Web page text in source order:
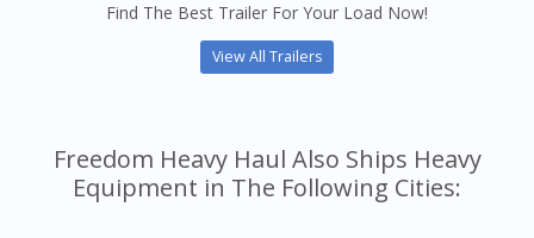
Find The Best Trailer For Your Load Now!
View All Trailers
Freedom Heavy Haul Also Ships Heavy
Equipment in The Following Cities: